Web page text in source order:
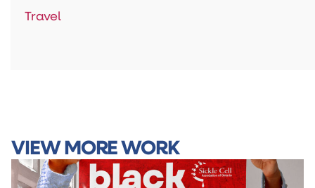
Travel
VIEW MORE WORK